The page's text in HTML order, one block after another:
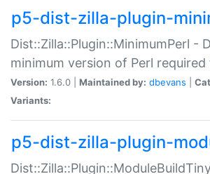
p5-dist-zilla-plugin-
Dist::Zilla::Plugin::MinimumPerl -
minimum version of Perl
Version: 1.6.0 | Maintained by: dbevans
Variants:
p5-dist-zilla-plugin-